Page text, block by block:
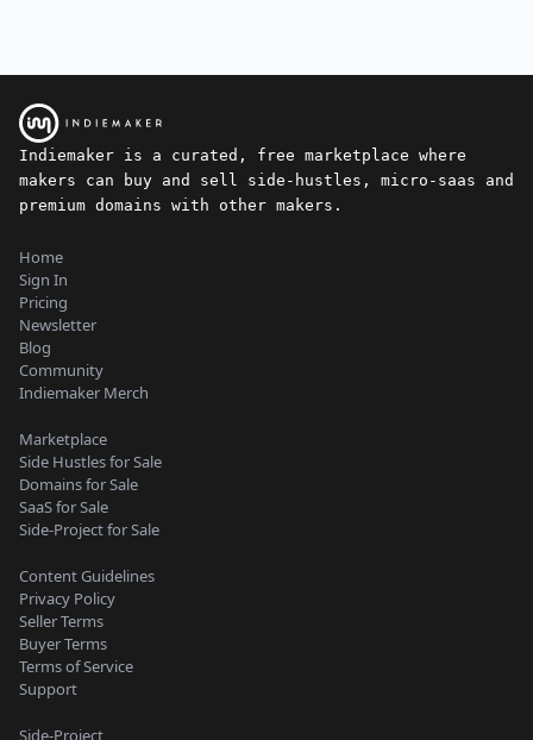
Indiemaker is a curated, free marketplace where
makers can buy and sell side-hustles, micro-saas and
premium domains with other makers.
Home
Sign In
Pricing
Newsletter
Blog
Community
Indiemaker Merch
Marketplace
Side Hustles for Sale
Domains for Sale
SaaS for Sale
Side-Project for Sale
Content Guidelines
Privacy Policy
Seller Terms
Buyer Terms
Terms of Service
Support
Side-Project